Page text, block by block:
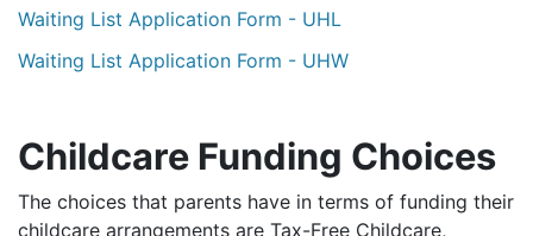
Waiting List Application Form - UHL
Waiting List Application Form - UHW
Childcare Funding Choices
The choices that parents have in terms of funding their
childcare arrangements are Tax-Free Childcare,